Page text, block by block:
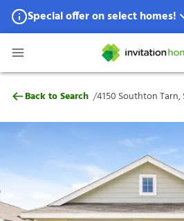
Special offer on select homes!
Special offer available in select locations.
4150 Southton Tarn,
Back to Search /4150 Southton Tarn,